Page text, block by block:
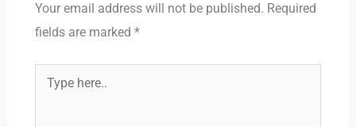
Your email address will not be published. Required
fields are marked *
Type